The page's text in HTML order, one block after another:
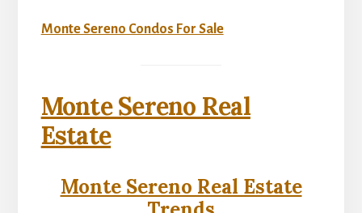
Monte Sereno Condos For Sale
Monte Sereno Real
Estate
Monte Sereno Real Estate